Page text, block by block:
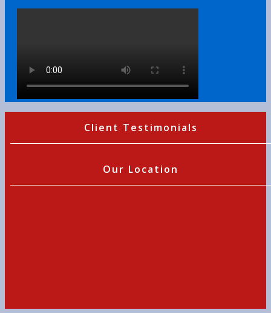
Client Testimonials
Our Location